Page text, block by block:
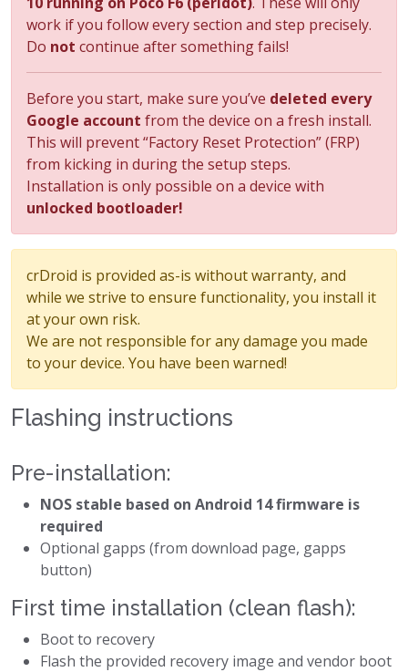
work if you follow every section and step precisely.
Do not continue after something fails!
Before you start, make sure you’ve deleted every
Google account from the device on a fresh install.
This will prevent “Factory Reset Protection” (FRP)
from kicking in during the setup steps.
Installation is only possible on a device with
unlocked bootloader!
crDroid is provided as-is without warranty, and
while we strive to ensure functionality, you install it
at your own risk.
We are not responsible for any damage you made
to your device. You have been warned!
Flashing instructions
Pre-installation:
NOS stable based on Android 14 firmware is
required
Optional gapps (from download page, gapps
button)
First time installation (clean flash):
Boot to recovery
Flash the provided recovery image and vendor boot